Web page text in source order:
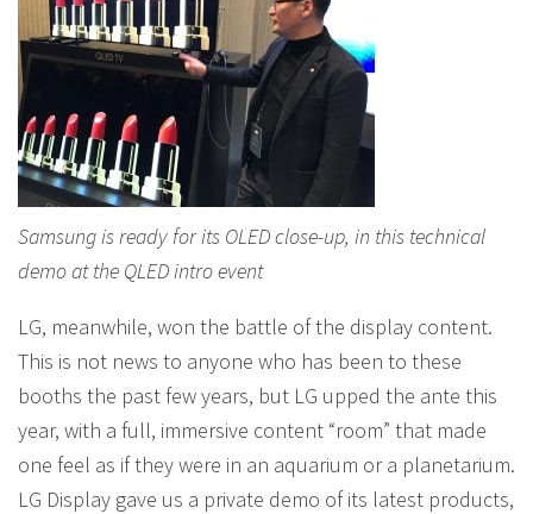
Samsung is ready for its OLED close-up, in this technical
demo at the QLED intro event
LG, meanwhile, won the battle of the display content.
This is not news to anyone who has been to these
booths the past few years, but LG upped the ante this
year, with a full, immersive content “room” that made
one feel as if they were in an aquarium or a planetarium.
LG Display gave us a private demo of its latest products,